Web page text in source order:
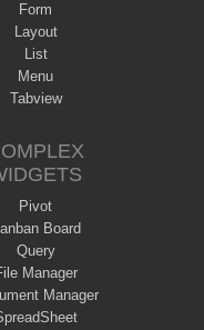
Form
Layout
List
Menu
Tabview
Pivot
Board
Query
Manager
Manager